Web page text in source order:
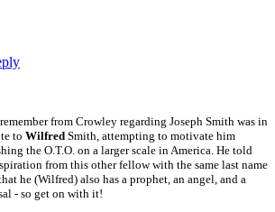
from Crowley regarding Joseph Smith was in
to Wilfred Smith, attempting to motivate him
the O.T.O. on a larger scale in America. He told
from this other fellow with the same last name
he (Wilfred) also has a prophet, an angel, and a
- so get on with it!